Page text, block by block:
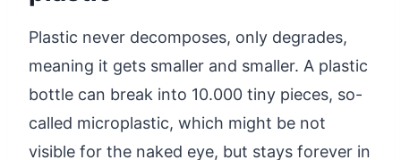
Plastic never decomposes, only degrades,
meaning it gets smaller and smaller. A plastic
bottle can break into 10.000 tiny pieces, so-
called microplastic, which might be not
visible for the naked eye, but stays forever in